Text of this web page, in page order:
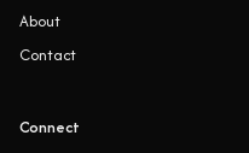
About
Contact
Connect